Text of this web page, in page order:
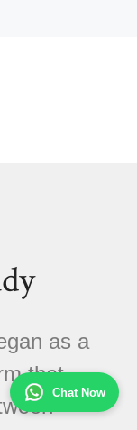
Chat Now
as a
that